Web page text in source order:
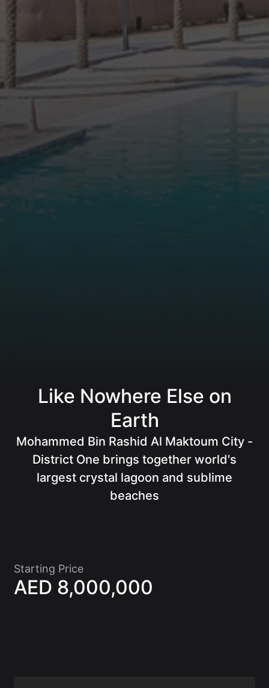
Like Nowhere Else on
Earth
Mohammed Bin Rashid Al Maktoum City -
District One brings together world's
largest crystal lagoon and sublime
beaches
Starting Price
AED 8,000,000